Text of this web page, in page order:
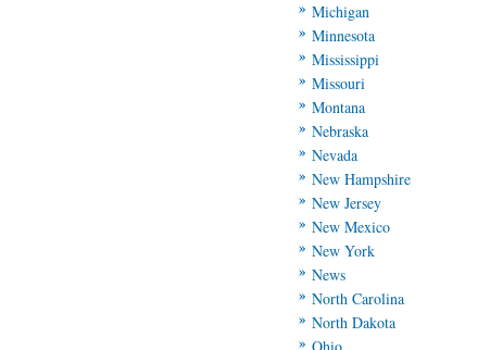
Michigan
Minnesota
Mississippi
Missouri
Montana
Nebraska
Nevada
New Hampshire
New Jersey
New Mexico
New York
News
North Carolina
North Dakota